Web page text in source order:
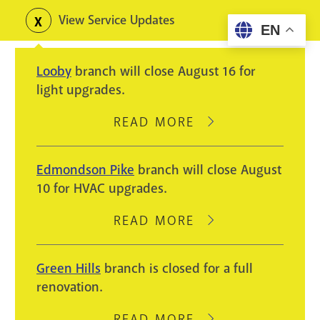
content
Toggle
alerts
View Service Updates
Looby branch will close August 16 for
light upgrades.
READ MORE
ABOUT
WILL
AUGUST
LIGHT
Edmondson Pike branch will close August
10 for HVAC upgrades.
READ MORE
ABOUT
PIKE
BRANCH
CLOSE
Green Hills branch is closed for a full
renovation.
EN